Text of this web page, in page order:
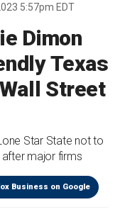
5:57pm EDT
Dimon
Texas
Street
Star State not to
after major firms
Business on Google